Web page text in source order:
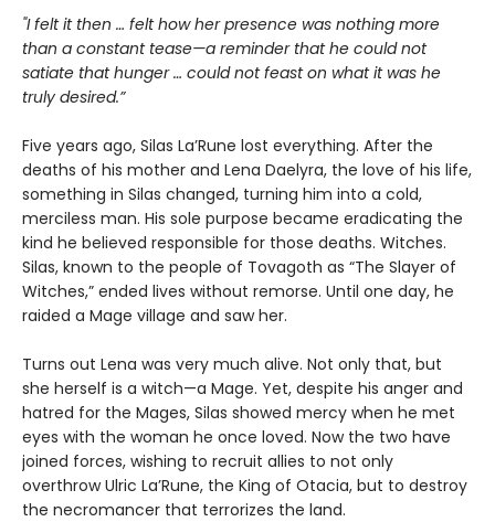
"I felt it then … felt how her presence was nothing more
than a constant tease—a reminder that he could not
satiate that hunger … could not feast on what it was he
truly desired.”
Five years ago, Silas La’Rune lost everything. After the
deaths of his mother and Lena Daelyra, the love of his life,
something in Silas changed, turning him into a cold,
merciless man. His sole purpose became eradicating the
kind he believed responsible for those deaths. Witches.
Silas, known to the people of Tovagoth as “The Slayer of
Witches,” ended lives without remorse. Until one day, he
raided a Mage village and saw her.
Turns out Lena was very much alive. Not only that, but
she herself is a witch—a Mage. Yet, despite his anger and
hatred for the Mages, Silas showed mercy when he met
eyes with the woman he once loved. Now the two have
joined forces, wishing to recruit allies to not only
overthrow Ulric La’Rune, the King of Otacia, but to destroy
the necromancer that terrorizes the land.